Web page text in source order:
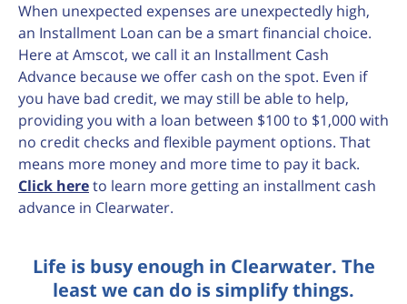
When unexpected expenses are unexpectedly high,
an Installment Loan can be a smart financial choice.
Here at Amscot, we call it an Installment Cash
Advance because we offer cash on the spot. Even if
you have bad credit, we may still be able to help,
providing you with a loan between $100 to $1,000 with
no credit checks and flexible payment options. That
means more money and more time to pay it back.
Click hereto learn more getting an installment cash
advance in Clearwater.
Life is busy enough in Clearwater. The
least we can do is simplify things.